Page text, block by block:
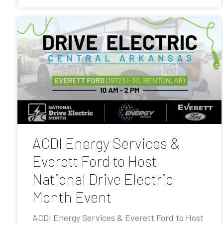
ACDI Energy Services &
Everett Ford to Host
National Drive Electric
Month Event
ACDI Energy Services & Everett Ford to Host